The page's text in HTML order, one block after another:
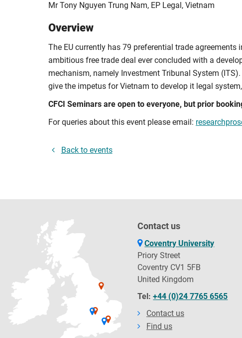
Mr Tony Nguyen Trung Nam, EP Legal, Vietnam
Overview
The EU currently has 79 preferential trade
ambitious free trade deal ever concluded with a
mechanism, namely Investment Tribunal System (ITS)
give the impetus for Vietnam to develop it legal
CFCI Seminars are open to everyone, but prior
For queries about this event please email:
Back to events
Contact us
Coventry University
Priory Street
Coventry CV1 5FB
United Kingdom
Tel:+44 (0)24 7765 6565
Contact us
Find us